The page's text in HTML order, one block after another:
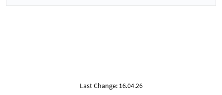
Last Change: 16.04.26